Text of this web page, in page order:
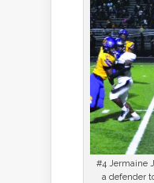
#4 Jermaine
a defender